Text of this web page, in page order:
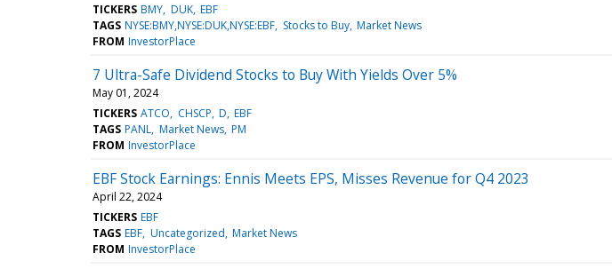
TICKERS BMY DUK EBF
TAGS NYSE:BMY,NYSE:DUK,NYSE:EBF Stocks to Buy Market News
FROM InvestorPlace
7 Ultra-Safe Dividend Stocks to Buy With Yields Over 5%
May 01, 2024
TICKERS ATCO CHSCP D EBF
TAGS PANL Market News PM
FROM InvestorPlace
EBF Stock Earnings: Ennis Meets EPS, Misses Revenue for Q4 2023
April 22, 2024
TICKERS EBF
TAGS EBF Uncategorized Market News
FROM InvestorPlace